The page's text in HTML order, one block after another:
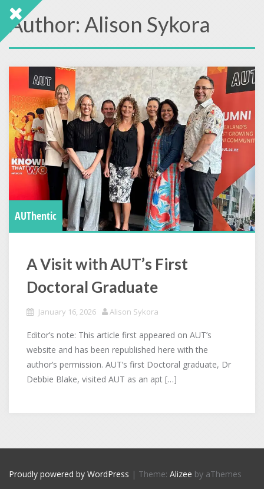
Author: Alison Sykora
AUThentic
A Visit with AUT’s First
Doctoral Graduate
January 16, 2026 Alison Sykora
Editor’s note: This article first appeared on AUT’s
website and has been republished here with the
author’s permission. AUT’s first Doctoral graduate, Dr
Debbie Blake, visited AUT as an apt […]
Proudly powered by WordPress | Theme: Alizee by aThemes